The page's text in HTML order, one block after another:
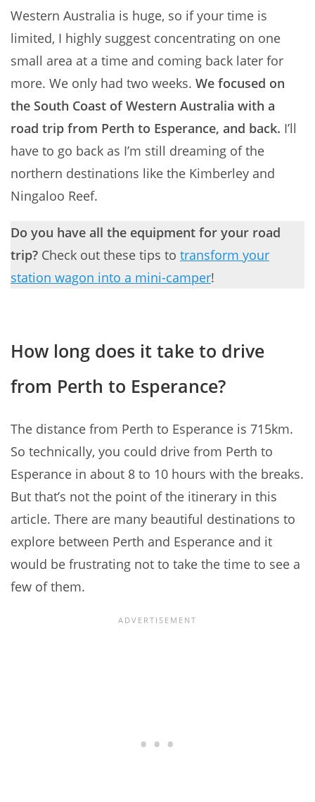
Western Australia is huge, so if your time is
limited, I highly suggest concentrating on one
small area at a time and coming back later for
more. We only had two weeks. We focused on
the South Coast of Western Australia with a
road trip from Perth to Esperance, and back. I’ll
have to go back as I’m still dreaming of the
northern destinations like the Kimberley and
Ningaloo Reef.
Do you have all the equipment for your road
trip? Check out these tips to transform your
station wagon into a mini-camper!
How long does it take to drive
from Perth to Esperance?
The distance from Perth to Esperance is 715km.
So technically, you could drive from Perth to
Esperance in about 8 to 10 hours with the breaks.
But that’s not the point of the itinerary in this
article. There are many beautiful destinations to
explore between Perth and Esperance and it
would be frustrating not to take the time to see a
few of them.